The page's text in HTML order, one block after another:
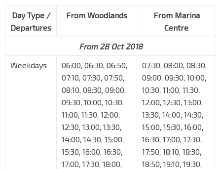
Day Type /
Departures
From Woodlands
From Marina
Centre
From 28 Oct 2018
Weekdays
06:00, 06:30, 06:50,
07:10, 07:30, 07:50,
08:10, 08:30, 09:00,
09:30, 10:00, 10:30,
11:00, 11:30, 12:00,
12:30, 13:00, 13:30,
14:00, 14:30, 15:00,
15:30, 16:00, 16:30,
17:00, 17:30, 18:00,
07:30, 08:00, 08:30,
09:00, 09:30, 10:00,
10:30, 11:00, 11:30,
12:00, 12:30, 13:00,
13:30, 14:00, 14:30,
15:00, 15:30, 16:00,
16:30, 17:00, 17:30,
17:50, 18:10, 18:30,
18:50, 19:10, 19:30,